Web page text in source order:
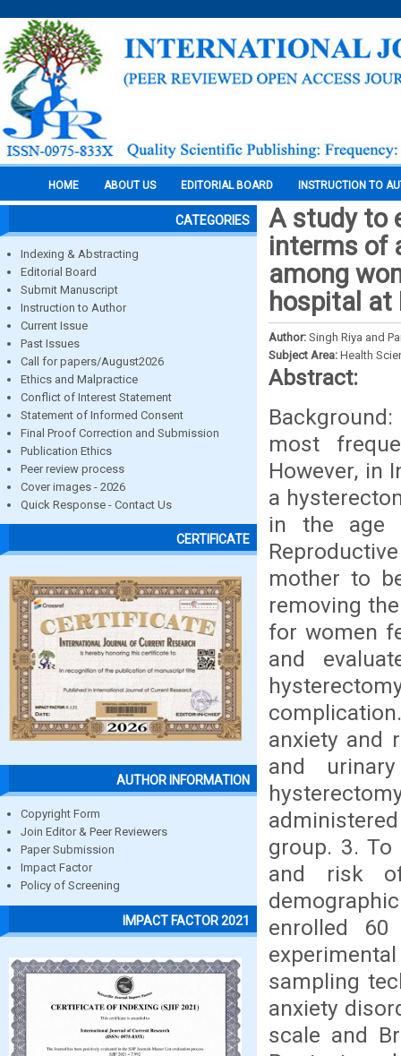
HOME ABOUT US EDITORIAL BOARD INSTRUCTION TO
CATEGORIES
Indexing & Abstracting
Editorial Board
Submit Manuscript
Instruction to Author
Current Issue
Past Issues
Call for papers/August2026
Ethics and Malpractice
Conflict of Interest Statement
Statement of Informed Consent
Final Proof Correction and Submission
Publication Ethics
Peer review process
Cover images - 2026
Quick Response - Contact Us
CERTIFICATE
AUTHOR INFORMATION
Copyright Form
Join Editor & Peer Reviewers
Paper Submission
Impact Factor
Policy of Screening
IMPACT FACTOR 2021
A study to
interms of
among
hospital at
Author: Singh Riya and
Subject Area: Health
Abstract:
most
However, in
a
in the age
mother to
removing
for women
and
anxiety and
and
group. 3.
and risk of
enrolled
sampling
anxiety
scale and